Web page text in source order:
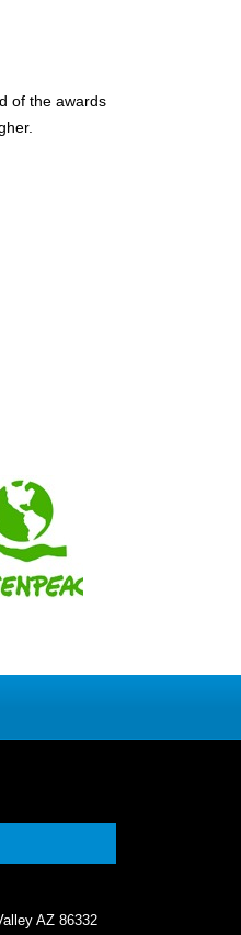
of the awards
AZ 86332